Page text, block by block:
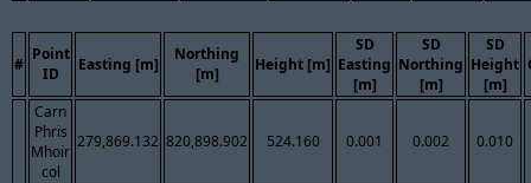
#
Point
ID
Easting [m]
Northing
[m]
Height [m]
SD
Easting
[m]
SD
Northing
[m]
SD
Height
[m]
Carn
Phris
Mhoir
col
279,869.132 820,898.902 524.160 0.001 0.002 0.010